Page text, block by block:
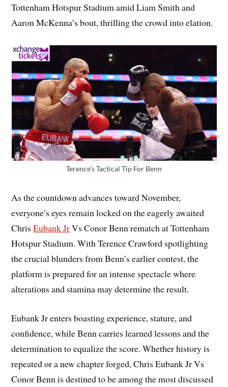
Tottenham Hotspur Stadium amid Liam Smith and
Aaron McKenna’s bout, thrilling the crowd into elation.
Terence’s Tactical Tip For Benn
As the countdown advances toward November,
everyone’s eyes remain locked on the eagerly awaited
ChrisEubank JrVs Conor Benn rematch at Tottenham
Hotspur Stadium. With Terence Crawford spotlighting
the crucial blunders from Benn’s earlier contest, the
platform is prepared for an intense spectacle where
alterations and stamina may determine the result.
Eubank Jr enters boasting experience, stature, and
confidence, while Benn carries learned lessons and the
determination to equalize the score. Whether history is
repeated or a new chapter forged, Chris Eubank Jr Vs
Conor Benn is destined to be among the most discussed